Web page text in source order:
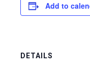
Add to
DETAILS